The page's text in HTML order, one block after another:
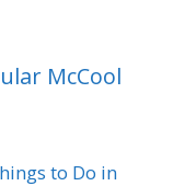
McCool
to Do in